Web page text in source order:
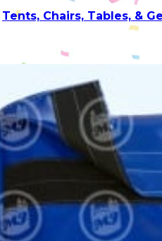
Tents, Chairs, Tables, &